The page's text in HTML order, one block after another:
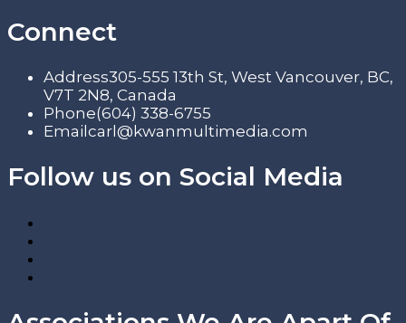
Connect
Address305-555 13th St, West Vancouver, BC,
V7T 2N8, Canada
Phone(604) 338-6755
Email carl@kwanmultimedia.com
Follow us on Social Media